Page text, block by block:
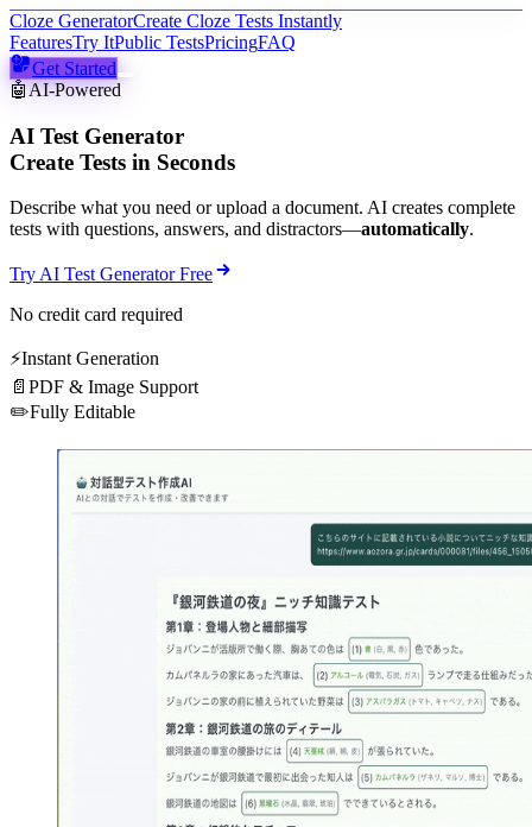
Cloze GeneratorCreate Cloze Tests Instantly
FeaturesTry ItPublic TestsPricingFAQ
Get Started
🤖AI-Powered
AI Test Generator
Create Tests in Seconds
Describe what you need or upload a document. AI creates complete
tests with questions, answers, and distractors—automatically.
Try AI Test Generator Free
No credit card required
⚡Instant Generation
📄 PDF & Image Support
✏️Fully Editable